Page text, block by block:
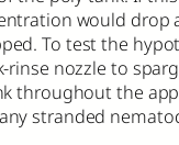
would drop
To test the
rinse nozzle to
throughout the
stranded